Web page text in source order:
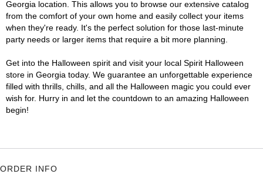
Georgia location. This allows you to browse our extensive catalog
from the comfort of your own home and easily collect your items
when they're ready. It's the perfect solution for those last-minute
party needs or larger items that require a bit more planning.
Get into the Halloween spirit and visit your local Spirit Halloween
store in Georgia today. We guarantee an unforgettable experience
filled with thrills, chills, and all the Halloween magic you could ever
wish for. Hurry in and let the countdown to an amazing Halloween
begin!
ORDER INFO